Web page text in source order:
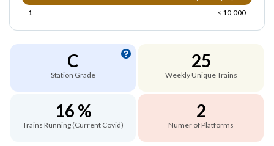
1
< 10,000
C
Station Grade
25
Weekly Unique Trains
16 %
Trains Running (Current Covid)
2
Numer of Platforms